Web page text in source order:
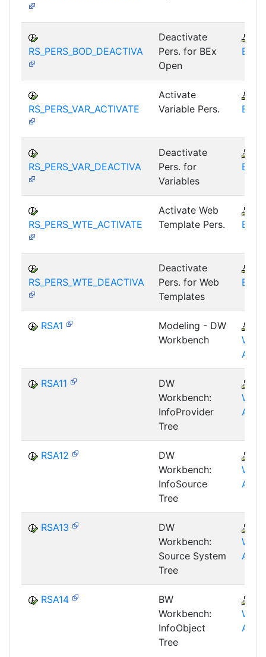
RS_PERS_BOD_DEACTIVA
Deactivate
Pers. for BEx
Open
BEX-
RS_PERS_VAR_ACTIVATE
Activate
Variable Pers.
BEX-
RS_PERS_VAR_DEACTIVA
Deactivate
Pers. for
Variables
BEX-
RS_PERS_WTE_ACTIVATE
Activate Web
Template Pers.
BEX-
RS_PERS_WTE_DEACTIVA
Deactivate
Pers. for Web
Templates
BEX-
RSA1
Modeling - DW
Workbench
AWB
RSA11
DW
Workbench:
InfoProvider
Tree
AWB
RSA12
DW
Workbench:
InfoSource
Tree
AWB
RSA13
DW
Workbench:
Source System
Tree
AWB
RSA14
BW
Workbench:
InfoObject
Tree
AWB